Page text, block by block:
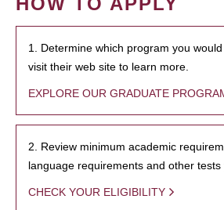
1. Determine which program you
visit their web site to learn more.
EXPLORE OUR GRADUATE
2. Review minimum academic
language requirements and other tests
CHECK YOUR ELIGIBILITY